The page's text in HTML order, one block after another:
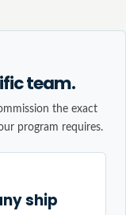
team.
the exact
program requires.
ship